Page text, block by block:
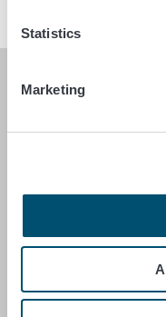
Statistics
Marketing
FINNISH FOOD
FI-00027 FINNISH
Data protection
Accessibility
Site terms